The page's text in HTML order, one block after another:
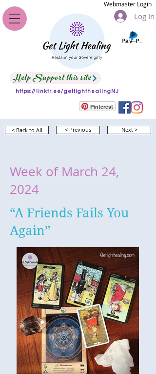
Log In
Webmaster Login
Help Support this site
Pay Pal
https://linktr.ee/getlighthealingNJ
Pinterest
< Back to All < Previous Next >
Week of March 24,
2024
“A Friends Fails You
Again”